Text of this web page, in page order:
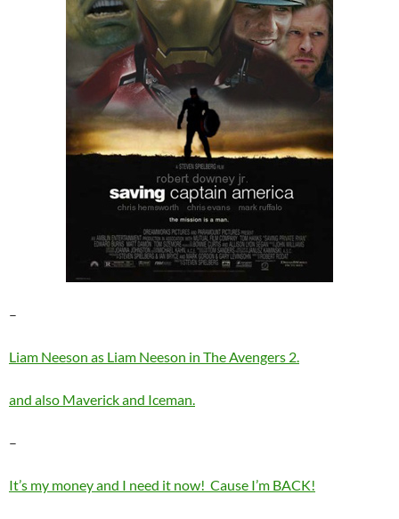
–
Liam Neeson as Liam Neeson in The Avengers 2.
and also Maverick and Iceman.
–
It’s my money and I need it now! Cause I’m BACK!